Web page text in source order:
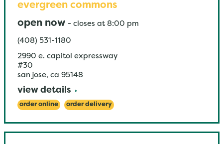
evergreen commons
open now - closes at 8:00 pm
(408) 531-1180
2990 e. capitol expressway
#30
san jose, ca 95148
view details
order online order delivery